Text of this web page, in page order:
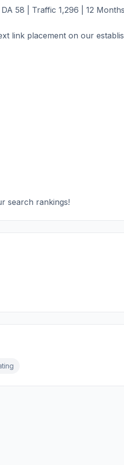
58 | Traffic 1,296 | 12
link placement on our
search rankings!